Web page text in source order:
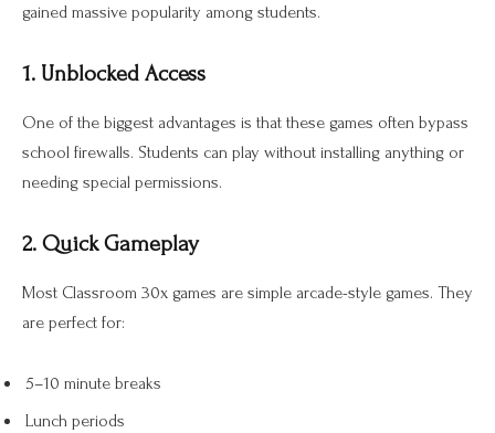
gained massive popularity among students.
1. Unblocked Access
One of the biggest advantages is that these games often bypass
school firewalls. Students can play without installing anything or
needing special permissions.
2. Quick Gameplay
Most Classroom 30x games are simple arcade-style games. They
are perfect for:
5–10 minute breaks
Lunch periods